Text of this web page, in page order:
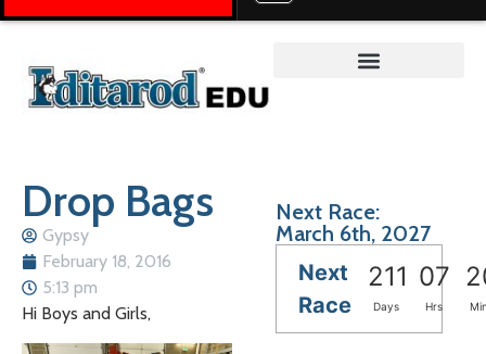
Drop Bags
Gypsy
February 18, 2016
5:13 pm
Hi Boys and Girls,
Next Race:
March 6th, 2027
Next
Race
211 07
Days Hrs